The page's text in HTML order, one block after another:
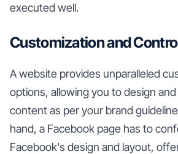
executed well.
Customization and
A website provides unparalleled
options, allowing you to design
content as per your brand
hand, a Facebook page has to
Facebook's design and layout,